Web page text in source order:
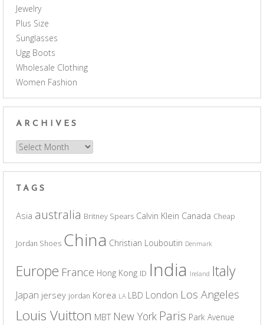
Jewelry
Plus Size
Sunglasses
Ugg Boots
Wholesale Clothing
Women Fashion
ARCHIVES
Archives
TAGS
Asia australia Britney Spears Calvin Klein Canada Cheap
Jordan Shoes China Christian Louboutin Denmark
Europe France Hong Kong ID India Ireland Italy
Japan jersey jordan Korea LA LBD London Los Angeles
Louis Vuitton MBT New York Paris Park Avenue